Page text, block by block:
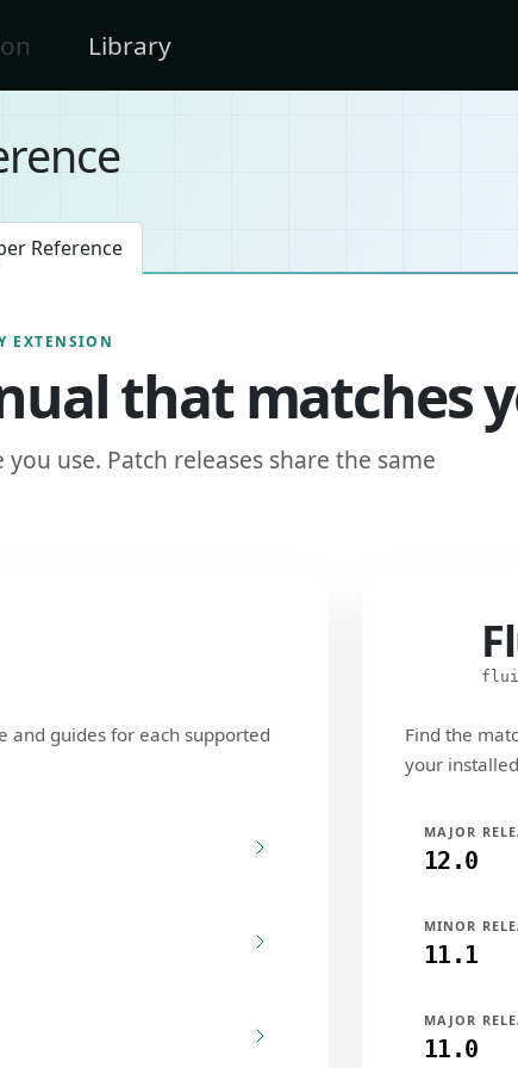
Library
Reference
EXTENSION
that matches
use. Patch releases share the same
and guides for each supported
Find the
your
MAJOR
12.0
MINOR
11.1
MAJOR
11.0